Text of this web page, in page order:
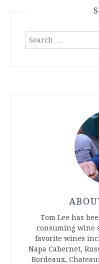
Search
Tom Lee has
consuming wine
favorite wines
Napa Cabernet,
Bordeaux,